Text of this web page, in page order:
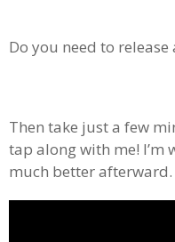
Do you need to
Then take just a few
tap along with me! I’m
much better afterward.